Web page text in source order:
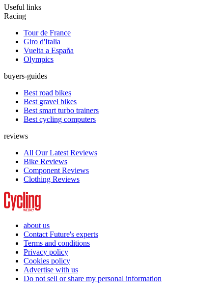
Useful links
Racing
Tour de France
Giro d'Italia
Vuelta a España
Olympics
buyers-guides
Best road bikes
Best gravel bikes
Best smart turbo trainers
Best cycling computers
reviews
All Our Latest Reviews
Bike Reviews
Component Reviews
Clothing Reviews
about us
Contact Future's experts
Terms and conditions
Privacy policy
Cookies policy
Advertise with us
Do not sell or share my personal information